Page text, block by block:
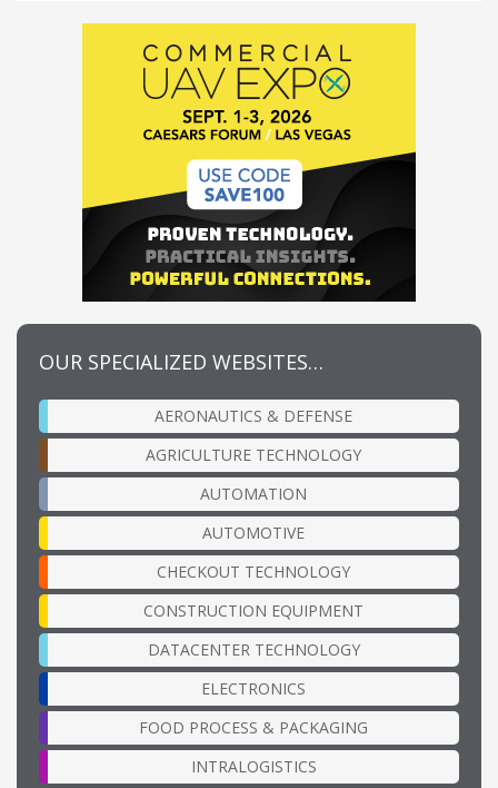
OUR SPECIALIZED WEBSITES…
AERONAUTICS & DEFENSE
AGRICULTURE TECHNOLOGY
AUTOMATION
AUTOMOTIVE
CHECKOUT TECHNOLOGY
CONSTRUCTION EQUIPMENT
DATACENTER TECHNOLOGY
ELECTRONICS
FOOD PROCESS & PACKAGING
INTRALOGISTICS